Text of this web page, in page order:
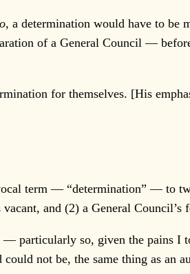
, a determination would have to be
of a General Council —
for themselves. [His
term — “determination” — to
and (2) a General Council’s
so, given the pains I
could not be, the same thing as an